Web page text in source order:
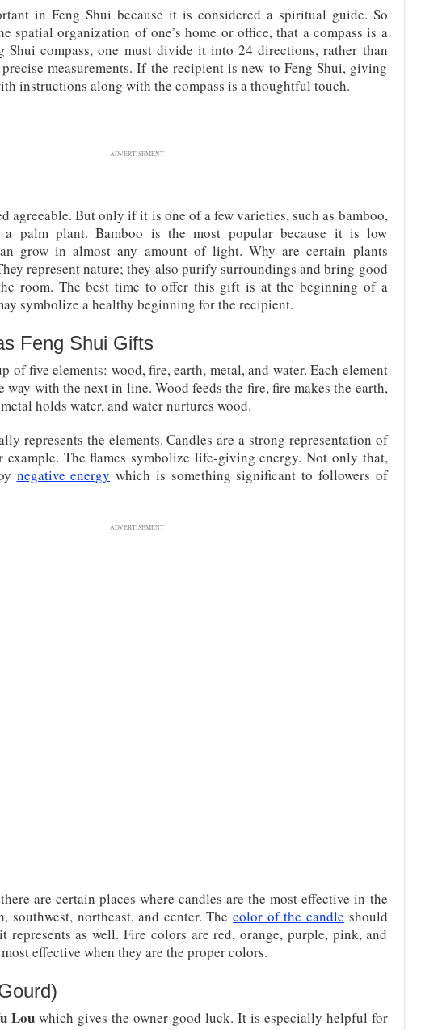
in Feng Shui because it is considered a spiritual guide. So
spatial organization of one’s home or office, that a compass is a
Shui compass, one must divide it into 24 directions, rather than
measurements. If the recipient is new to Feng Shui, giving
instructions along with the compass is a thoughtful touch.
ADVERTISEMENT
agreeable. But only if it is one of a few varieties, such as bamboo,
palm plant. Bamboo is the most popular because it is low
grow in almost any amount of light. Why are certain plants
represent nature; they also purify surroundings and bring good
room. The best time to offer this gift is at the beginning of a
symbolize a healthy beginning for the recipient.
Feng Shui Gifts
of five elements: wood, fire, earth, metal, and water. Each element
way with the next in line. Wood feeds the fire, fire makes the earth,
holds water, and water nurtures wood.
represents the elements. Candles are a strong representation of
example. The flames symbolize life-giving energy. Not only that,
negative energy which is something significant to followers of
ADVERTISEMENT
are certain places where candles are the most effective in the
southwest, northeast, and center. Thecolor of the candle should
represents as well. Fire colors are red, orange, purple, pink, and
effective when they are the proper colors.
Lou which gives the owner good luck. It is especially helpful for